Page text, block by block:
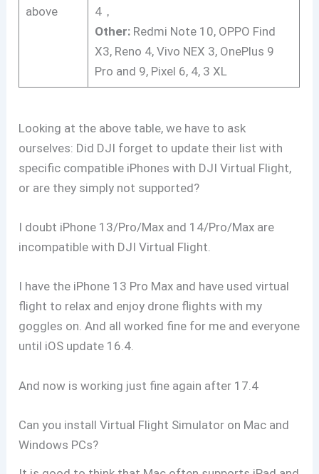
above
4，
Other:Redmi Note 10, OPPO Find
X3, Reno 4, Vivo NEX 3, OnePlus 9
Pro and 9, Pixel 6, 4, 3 XL
Looking at the above table, we have to ask
ourselves: Did DJI forget to update their list with
specific compatible iPhones with DJI Virtual Flight,
or are they simply not supported?
I doubt iPhone 13/Pro/Max and 14/Pro/Max are
incompatible with DJI Virtual Flight.
I have the iPhone 13 Pro Max and have used virtual
flight to relax and enjoy drone flights with my
goggles on. And all worked fine for me and everyone
until iOS update 16.4.
And now is working just fine again after 17.4
Can you install Virtual Flight Simulator on Mac and
Windows PCs?